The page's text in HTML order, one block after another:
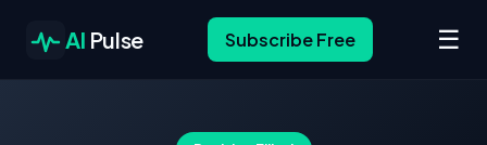
AI Pulse Subscribe Free ☰